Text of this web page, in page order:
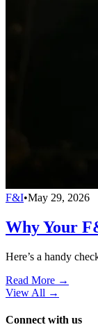
F&I•May 29, 2026
Why Your
Here’s a handy
Read More →
View All →
Connect with us